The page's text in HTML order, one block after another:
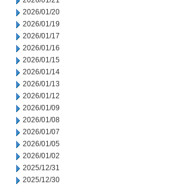
2026/01/20
2026/01/19
2026/01/17
2026/01/16
2026/01/15
2026/01/14
2026/01/13
2026/01/12
2026/01/09
2026/01/08
2026/01/07
2026/01/05
2026/01/02
2025/12/31
2025/12/30